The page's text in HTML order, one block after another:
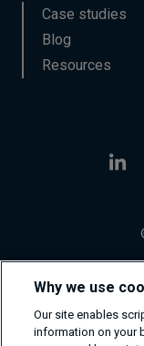
Case studies
Blog
Resources
Why we use
Our site enables
information on your